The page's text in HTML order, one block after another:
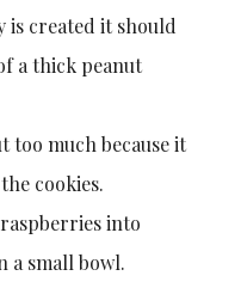
is created it should
a thick peanut
too much because it
cookies.
into
a small bowl.